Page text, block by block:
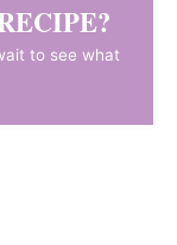
to see what